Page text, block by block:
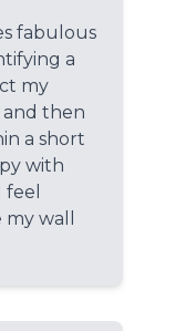
fabulous
a
my
then
a short
with
wall